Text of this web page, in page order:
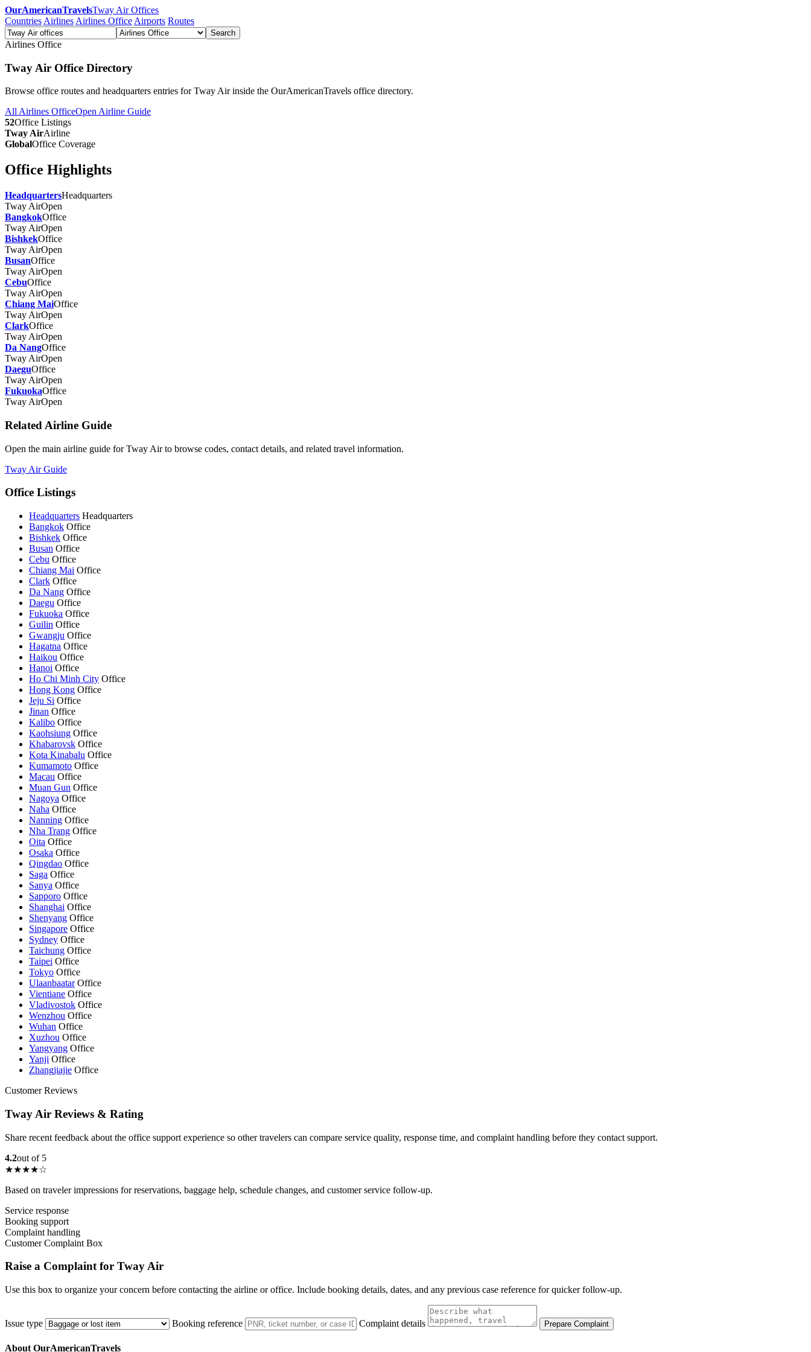
OurAmericanTravelsTway Air Offices
Countries Airlines Airlines Office Airports Routes
Search
Airlines Office
Tway Air Office Directory
Browse office routes and headquarters entries for Tway Air inside the OurAmericanTravels office directory.
All Airlines OfficeOpen Airline Guide
52Office Listings
Tway AirAirline
GlobalOffice Coverage
Office Highlights
HeadquartersHeadquarters
Tway AirOpen
BangkokOffice
Tway AirOpen
BishkekOffice
Tway AirOpen
BusanOffice
Tway AirOpen
CebuOffice
Tway AirOpen
Chiang MaiOffice
Tway AirOpen
ClarkOffice
Tway AirOpen
Da NangOffice
Tway AirOpen
DaeguOffice
Tway AirOpen
FukuokaOffice
Tway AirOpen
Related Airline Guide
Open the main airline guide for Tway Air to browse codes, contact details, and related travel information.
Tway Air Guide
Office Listings
Headquarters Headquarters
Bangkok Office
Bishkek Office
Busan Office
Cebu Office
Chiang Mai Office
Clark Office
Da Nang Office
Daegu Office
Fukuoka Office
Guilin Office
Gwangju Office
Hagatna Office
Haikou Office
Hanoi Office
Ho Chi Minh City Office
Hong Kong Office
Jeju Si Office
Jinan Office
Kalibo Office
Kaohsiung Office
Khabarovsk Office
Kota Kinabalu Office
Kumamoto Office
Macau Office
Muan Gun Office
Nagoya Office
Naha Office
Nanning Office
Nha Trang Office
Oita Office
Osaka Office
Qingdao Office
Saga Office
Sanya Office
Sapporo Office
Shanghai Office
Shenyang Office
Singapore Office
Sydney Office
Taichung Office
Taipei Office
Tokyo Office
Ulaanbaatar Office
Vientiane Office
Vladivostok Office
Wenzhou Office
Wuhan Office
Xuzhou Office
Yangyang Office
Yanji Office
Zhangjiajie Office
Customer Reviews
Tway Air Reviews & Rating
Share recent feedback about the office support experience so other travelers can compare service quality, response time, and complaint handling before they contact support.
4.2out of 5
★★★★☆
Based on traveler impressions for reservations, baggage help, schedule changes, and customer service follow-up.
Service response
Booking support
Complaint handling
Customer Complaint Box
Raise a Complaint for Tway Air
Use this box to organize your concern before contacting the airline or office. Include booking details, dates, and any previous case reference for quicker follow-up.
Issue type Booking reference Complaint details Prepare Complaint
About OurAmericanTravels